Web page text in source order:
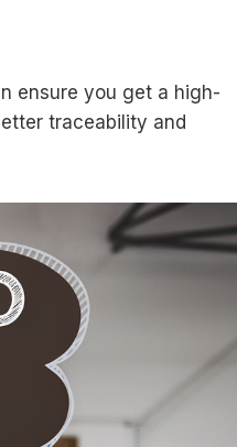
ensure you get a high-
traceability and